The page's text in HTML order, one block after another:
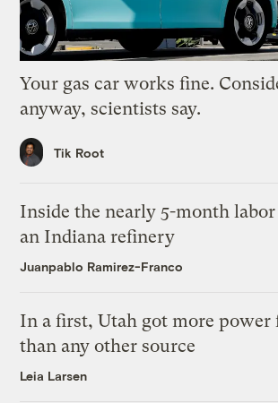
Your gas car works fine.
anyway, scientists say.
Tik Root
Inside the nearly 5-month
an Indiana refinery
Juanpablo Ramirez-Franco
In a first, Utah got more power
than any other source
Leia Larsen